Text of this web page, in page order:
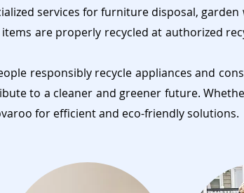
services for furniture disposal, garden
are properly recycled at authorized
responsibly recycle appliances and
to a cleaner and greener future.
for efficient and eco-friendly solutions.